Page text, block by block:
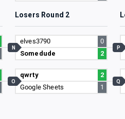
Losers Round 2
elves3790
0
Somedude
2
N
qwrty
2
Google Sheets
1
O
P
Q